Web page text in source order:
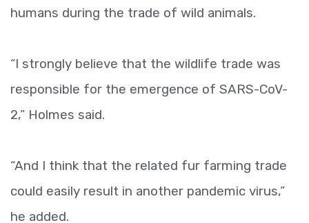
humans during the trade of wild animals.
“I strongly believe that the wildlife trade was
responsible for the emergence of SARS-CoV-
2,” Holmes said.
“And I think that the related fur farming trade
could easily result in another pandemic virus,”
he added.